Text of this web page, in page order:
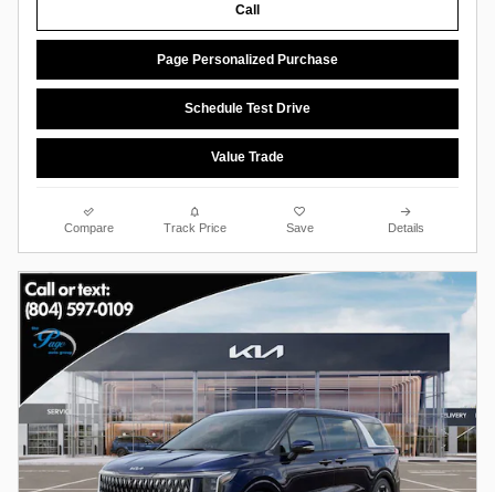
Call
Page Personalized Purchase
Schedule Test Drive
Value Trade
Compare Track Price Save Details